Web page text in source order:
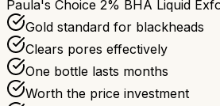
Paula's Choice 2% BHA Liquid
Gold standard for blackheads
Clears pores effectively
One bottle lasts months
Worth the price investment